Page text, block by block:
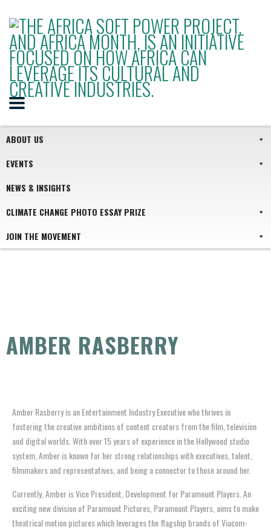
ABOUT US
EVENTS
NEWS & INSIGHTS
CLIMATE CHANGE PHOTO ESSAY PRIZE
JOIN THE MOVEMENT
AMBER RASBERRY
Amber Rasberry is an Entertainment Industry Executive who thrives in
fostering the creative ambitions of content creators from the film, television
and digital worlds. With over 15 years of experience in the Hollywood studio
system, Amber is known for her strong relationships with executives, talent,
filmmakers and representatives, and being a connector to those around her.
Currently, Amber is Vice President, Development for Paramount Players. An
exciting new division of Paramount Pictures, Paramount Players, aims to make
theatrical motion pictures which leverages the flagship brands of Viacom-